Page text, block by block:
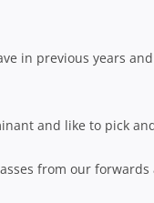
in previous years
and like to pick
from our